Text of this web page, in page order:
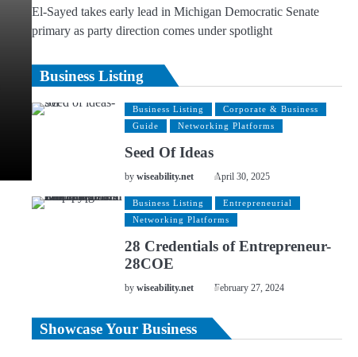
El-Sayed takes early lead in Michigan Democratic Senate
primary as party direction comes under spotlight
Business Listing
Business Listing
Corporate & Business
Guide
Networking Platforms
Seed Of Ideas
bywiseability.net April 30, 2025
Business Listing
Entrepreneurial
Networking Platforms
28 Credentials of Entrepreneur-
28COE
bywiseability.net February 27, 2024
Showcase Your Business